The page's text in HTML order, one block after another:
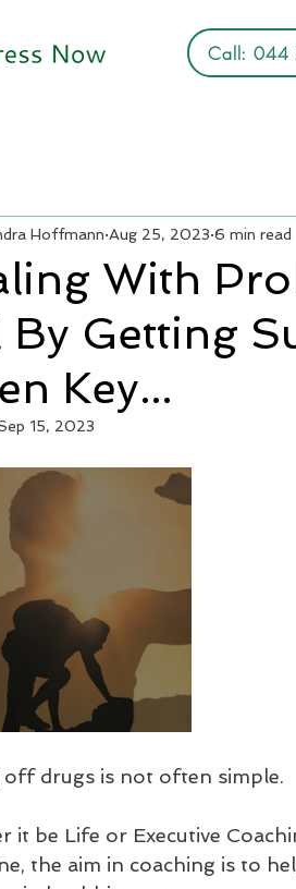
Call: 044
With
By Getting
Key...
Hoffmann Aug 25, 2023 6 min read
15, 2023
off drugs is not often simple.
it be Life or Executive
the aim in coaching is to